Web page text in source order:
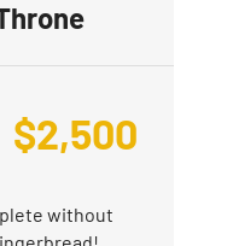
$2,500
without